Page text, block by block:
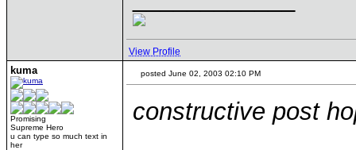
View Profile
kuma
Promising
Supreme Hero
u can type so much text in
her
posted June 02, 2003 02:10 PM
constructive post